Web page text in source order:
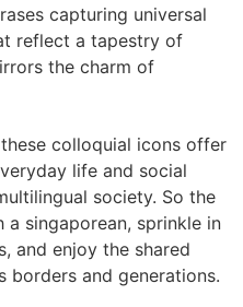
capturing ​universal
reflect a ‌tapestry of
the charm of
⁢colloquial icons offer
life and social
society. So⁢ the
singaporean, sprinkle in
and enjoy the shared
borders and generations.